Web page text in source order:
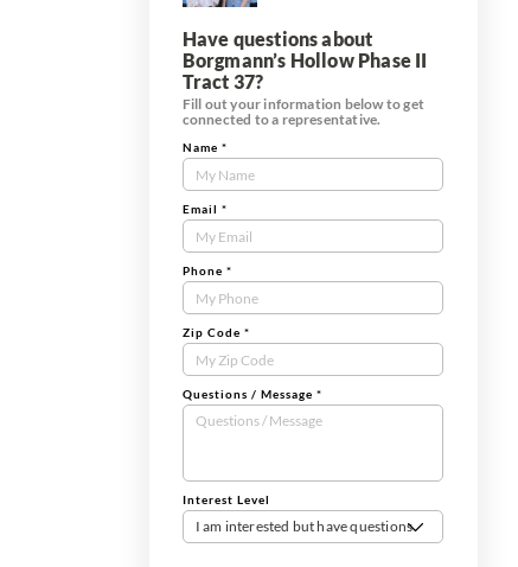
Have questions about
Borgmann’s Hollow Phase II
Tract 37?
Fill out your information below to get
connected to a representative.
Contact
Us
Tract
Form
Name *
Email *
Phone *
Zip Code *
Questions / Message *
Interest Level
I am interested but have questions